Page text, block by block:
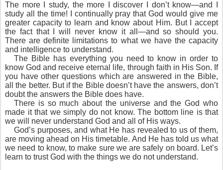
The more I study, the more I discover I don’t know—and I
study all the time! I continually pray that God would give me
greater capacity to learn and know about Him. But I accept
the fact that I will never know it all—and so should you.
There are definite limitations to what we have the capacity
and intelligence to understand.
The Bible has everything you need to know in order to
know God and receive eternal life, through faith in His Son. If
you have other questions which are answered in the Bible,
all the better. But if the Bible doesn’t have the answers, don’t
doubt the answers the Bible does have.
There is so much about the universe and the God who
made it that we simply do not know. The bottom line is that
we will never understand God and all of His ways.
God’s purposes, and what He has revealed to us of them,
are moving ahead on His timetable. And He has told us what
we need to know, to make sure we are safely on board. Let’s
learn to trust God with the things we do not understand.